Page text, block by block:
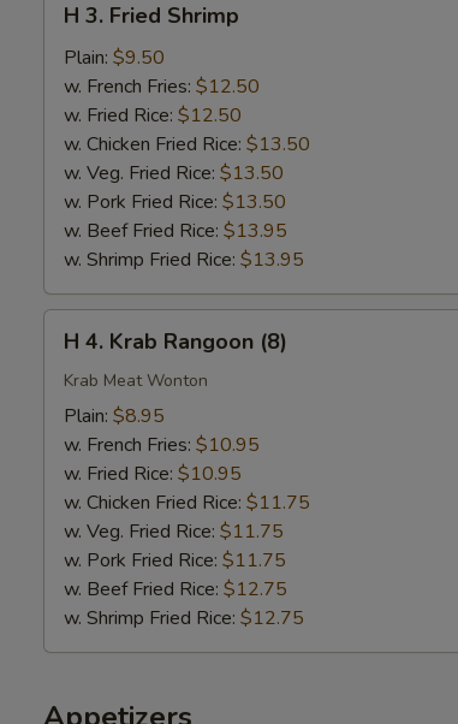
Fried
Shrimp
H 3. Fried Shrimp
Plain: $9.50
w. French Fries: $12.50
w. Fried Rice: $12.50
w. Chicken Fried Rice: $13.50
w. Veg. Fried Rice: $13.50
w. Pork Fried Rice: $13.50
w. Beef Fried Rice: $13.95
w. Shrimp Fried Rice: $13.95
Krab
Rangoon
(8)
H 4. Krab Rangoon (8)
Krab Meat Wonton
Plain: $8.95
w. French Fries: $10.95
w. Fried Rice: $10.95
w. Chicken Fried Rice: $11.75
w. Veg. Fried Rice: $11.75
w. Pork Fried Rice: $11.75
w. Beef Fried Rice: $12.75
w. Shrimp Fried Rice: $12.75